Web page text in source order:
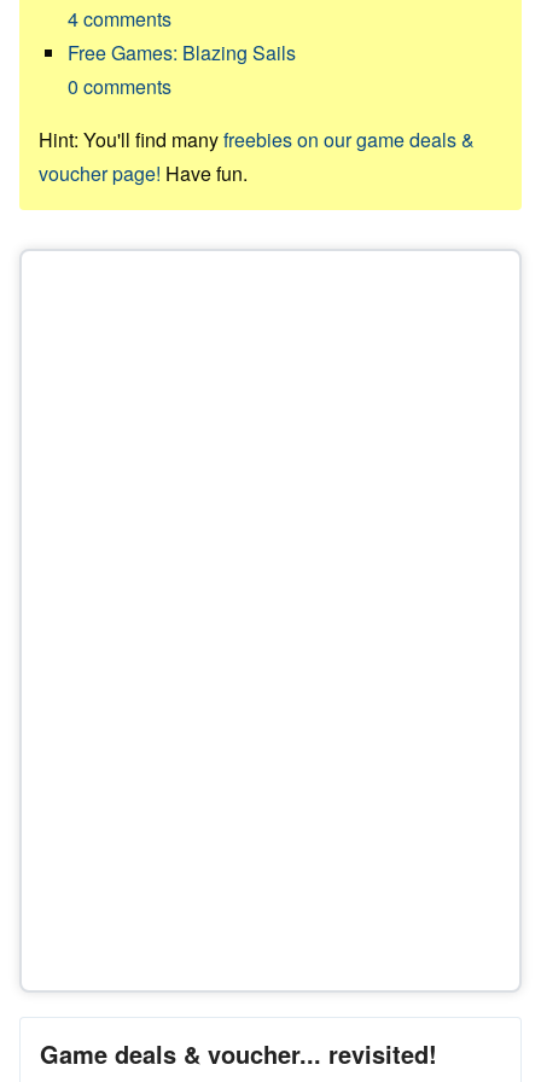
4comments
Free Games: Blazing Sails
0 comments
Hint: You'll find manyfreebies on our game deals &
voucher page! Have fun.
Game deals & voucher... revisited!